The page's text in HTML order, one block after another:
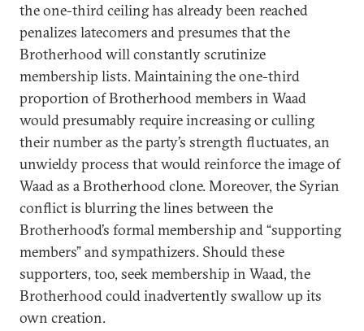
the one-third ceiling has already been reached
penalizes latecomers and presumes that the
Brotherhood will constantly scrutinize
membership lists. Maintaining the one-third
proportion of Brotherhood members in Waad
would presumably require increasing or culling
their number as the party’s strength fluctuates, an
unwieldy process that would reinforce the image of
Waad as a Brotherhood clone. Moreover, the Syrian
conflict is blurring the lines between the
Brotherhood’s formal membership and “supporting
members” and sympathizers. Should these
supporters, too, seek membership in Waad, the
Brotherhood could inadvertently swallow up its
own creation.